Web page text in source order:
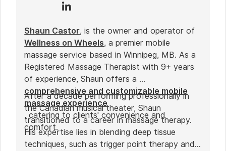
Shaun Castor, is the owner and operator of
Wellness on Wheels, a premier mobile
massage service based in Winnipeg, MB. As a
Registered Massage Therapist with 9+ years
of experience, Shaun offers a
comprehensive and customizable mobile
massage experience
, catering to clients' convenience and
comfort.
After a decade performing professionally in
the Canadian musical theater, Shaun
transitioned to a career in massage therapy.
His expertise lies in blending deep tissue
techniques, such as trigger point therapy and